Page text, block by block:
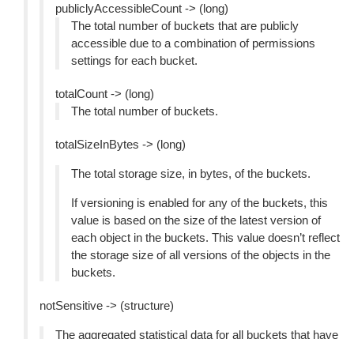
publiclyAccessibleCount -> (long)
The total number of buckets that are publicly
accessible due to a combination of permissions
settings for each bucket.
totalCount -> (long)
The total number of buckets.
totalSizeInBytes -> (long)
The total storage size, in bytes, of the buckets.
If versioning is enabled for any of the buckets, this
value is based on the size of the latest version of
each object in the buckets. This value doesn’t reflect
the storage size of all versions of the objects in the
buckets.
notSensitive -> (structure)
The aggregated statistical data for all buckets that have